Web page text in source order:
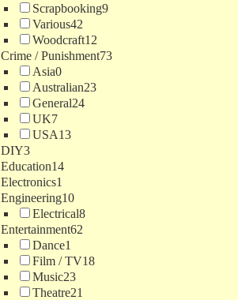
Scrapbooking9
Various42
Woodcraft12
Crime / Punishment73
Asia0
Australian23
General24
UK7
USA13
DIY3
Education14
Electronics1
Engineering10
Electrical8
Entertainment62
Dance1
Film / TV18
Music23
Theatre21